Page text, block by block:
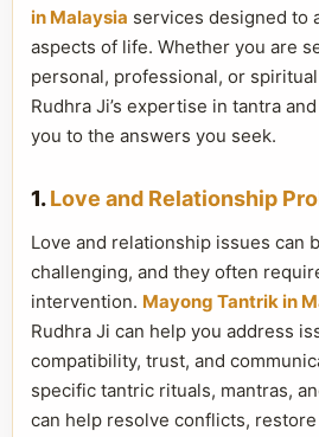
in Malaysia services designed to
aspects of life. Whether you are
personal, professional, or
Rudhra Ji’s expertise in tantra
you to the answers you seek.
1.Love and Relationship
Love and relationship issues can
challenging, and they often
intervention. Mayong Tantrik in
Rudhra Ji can help you address
compatibility, trust, and
specific tantric rituals, mantras,
can help resolve conflicts,